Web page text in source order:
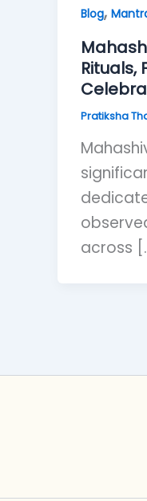
Blog,
Rituals,
Pratiksha
across